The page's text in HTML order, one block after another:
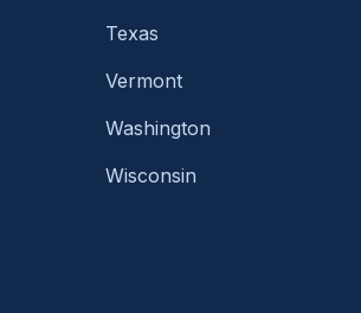
Texas
Vermont
Washington
Wisconsin